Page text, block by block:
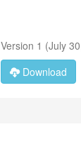
Version 1 (July
Download